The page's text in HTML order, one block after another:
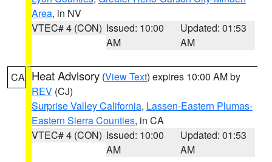
Area, in NV
VTEC# 4 (CON) Issued: 10:00
AM
Updated: 01:53
AM
CA Heat Advisory (View Text) expires 10:00 AM by
REV (CJ)
Surprise Valley California, Lassen-Eastern Plumas-
Eastern Sierra Counties, in CA
VTEC# 4 (CON) Issued: 10:00
AM
Updated: 01:53
AM